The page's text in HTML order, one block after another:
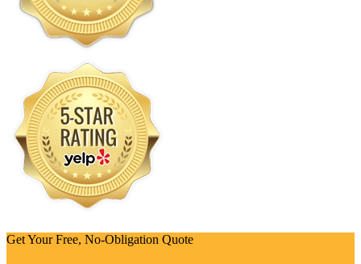
Get Your Free, No-Obligation Quote